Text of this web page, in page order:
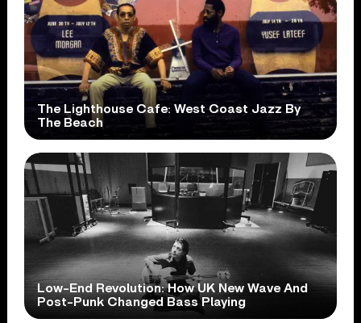
The Lighthouse Cafe: West Coast Jazz By
The Beach
Low-End Revolution: How UK New Wave And
Post-Punk Changed Bass Playing